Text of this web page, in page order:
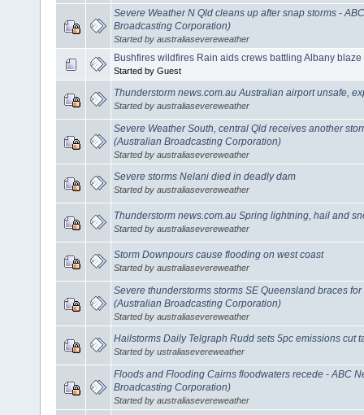
Severe Weather N Qld cleans up after snap storms -
Broadcasting Corporation)
Started by australiasevereweather
Bushfires wildfires Rain aids crews battling Albany blaze
Started by Guest
Thunderstorm news.com.au Australian airport unsafe,
Started by australiasevereweather
Severe Weather South, central Qld receives another
(Australian Broadcasting Corporation)
Started by australiasevereweather
Severe storms Nelani died in deadly dam
Started by australiasevereweather
Thunderstorm news.com.au Spring lightning, hail and
Started by australiasevereweather
Storm Downpours cause flooding on west coast
Started by australiasevereweather
Severe thunderstorms storms SE Queensland braces
(Australian Broadcasting Corporation)
Started by australiasevereweather
Hailstorms Daily Telgraph Rudd sets 5pc emissions cut
Started by ustraliasevereweather
Floods and Flooding Cairns floodwaters recede - ABC
Broadcasting Corporation)
Started by australiasevereweather